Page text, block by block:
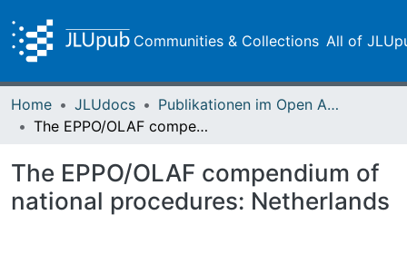
Communities & Collections All of
Home JLUdocs
Publikationen im Open Access gefördert durch die UB
The EPPO/OLAF compendium of national procedures: Netherlands
The EPPO/OLAF compendium of
national procedures: Netherlands